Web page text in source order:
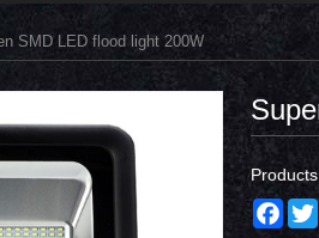
SMD LED flood light 200W